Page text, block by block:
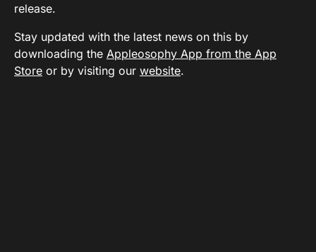
release.
Stay updated with the latest news on this by
downloading the Appleosophy App from the App
Store or by visiting our website.